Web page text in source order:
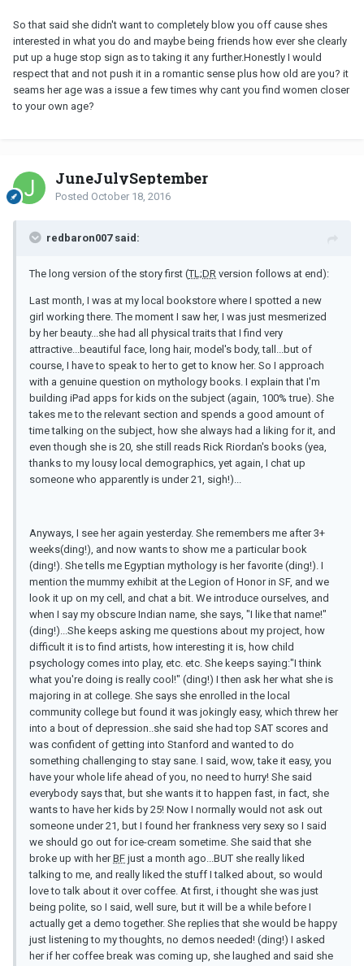
So that said she didn't want to completely blow you off cause shes
interested in what you do and maybe being friends how ever she clearly
put up a huge stop sign as to taking it any further.Honestly I would
respect that and not push it in a romantic sense plus how old are you? it
seams her age was a issue a few times why cant you find women closer
to your own age?
JuneJulySeptember
Posted October 18, 2016
redbaron007 said:
The long version of the story first (TL;DR version follows at end):
Last month, I was at my local bookstore where I spotted a new
girl working there. The moment I saw her, I was just mesmerized
by her beauty...she had all physical traits that I find very
attractive...beautiful face, long hair, model's body, tall...but of
course, I have to speak to her to get to know her. So I approach
with a genuine question on mythology books. I explain that I'm
building iPad apps for kids on the subject (again, 100% true). She
takes me to the relevant section and spends a good amount of
time talking on the subject, how she always had a liking for it, and
even though she is 20, she still reads Rick Riordan's books (yea,
thanks to my lousy local demographics, yet again, I chat up
someone who apparently is under 21, sigh!)...
Anyways, I see her again yesterday. She remembers me after 3+
weeks(ding!), and now wants to show me a particular book
(ding!). She tells me Egyptian mythology is her favorite (ding!). I
mention the mummy exhibit at the Legion of Honor in SF, and we
look it up on my cell, and chat a bit. We introduce ourselves, and
when I say my obscure Indian name, she says, "I like that name!"
(ding!)...She keeps asking me questions about my project, how
difficult it is to find artists, how interesting it is, how child
psychology comes into play, etc. etc. She keeps saying:"I think
what you're doing is really cool!" (ding!) I then ask her what she is
majoring in at college. She says she enrolled in the local
community college but found it was jokingly easy, which threw her
into a bout of depression..she said she had top SAT scores and
was confident of getting into Stanford and wanted to do
something challenging to stay sane. I said, wow, take it easy, you
have your whole life ahead of you, no need to hurry! She said
everybody says that, but she wants it to happen fast, in fact, she
wants to have her kids by 25! Now I normally would not ask out
someone under 21, but I found her frankness very sexy so I said
we should go out for ice-cream sometime. She said that she
broke up with herBF just a month ago...BUT she really liked
talking to me, and really liked the stuff I talked about, so would
love to talk about it over coffee. At first, i thought she was just
being polite, so I said, well sure, but it will be a while before I
actually get a demo together. She replies that she would be happy
just listening to my thoughts, no demos needed! (ding!) I asked
her if her coffee break was coming up, she laughed and said she